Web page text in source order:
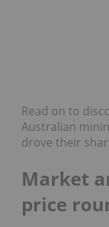
Read on to
Australian
drove their
Market
price